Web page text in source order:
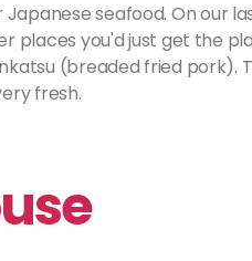
seafood. On our
places you'd just get the
(breaded fried pork).
fresh.